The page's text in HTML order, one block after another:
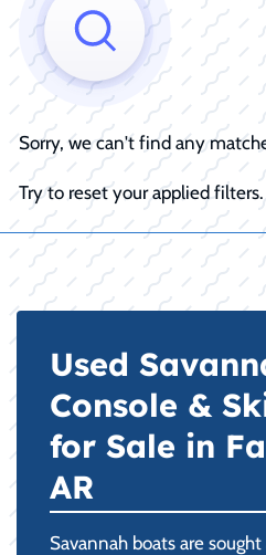
Sorry, we can't find any
Try to reset your applied filters.
Used
Console &
for Sale in
AR
Savannah boats are